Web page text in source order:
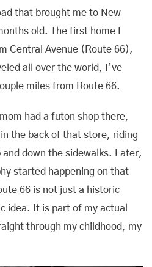
that brought me to New
old. The first home I
Central Avenue (Route 66),
all over the world, I’ve
miles from Route 66.
had a futon shop there,
the back of that store, riding
and down the sidewalks. Later,
started happening on that
66 is not just a historic
idea. It is part of my actual
through my childhood, my